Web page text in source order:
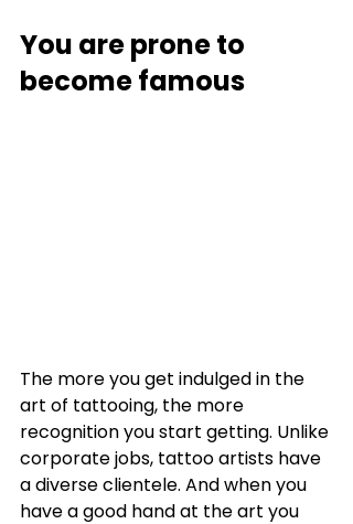
You are prone to
become famous
The more you get indulged in the
art of tattooing, the more
recognition you start getting. Unlike
corporate jobs, tattoo artists have
a diverse clientele. And when you
have a good hand at the art you